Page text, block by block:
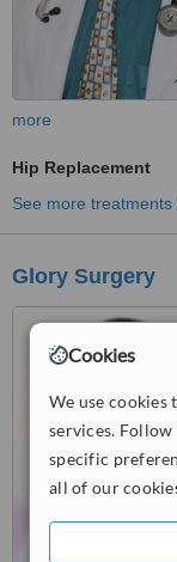
Cookies
We use cookies
services. Follow
specific
all of our
more
Hip Replacement
See more treatments
Glory Surgery